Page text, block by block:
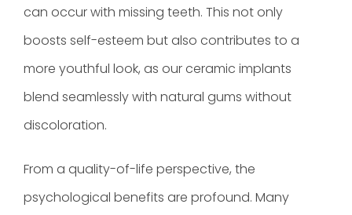
can occur with missing teeth. This not only
boosts self-esteem but also contributes to a
more youthful look, as our ceramic implants
blend seamlessly with natural gums without
discoloration.
From a quality-of-life perspective, the
psychological benefits are profound. Many